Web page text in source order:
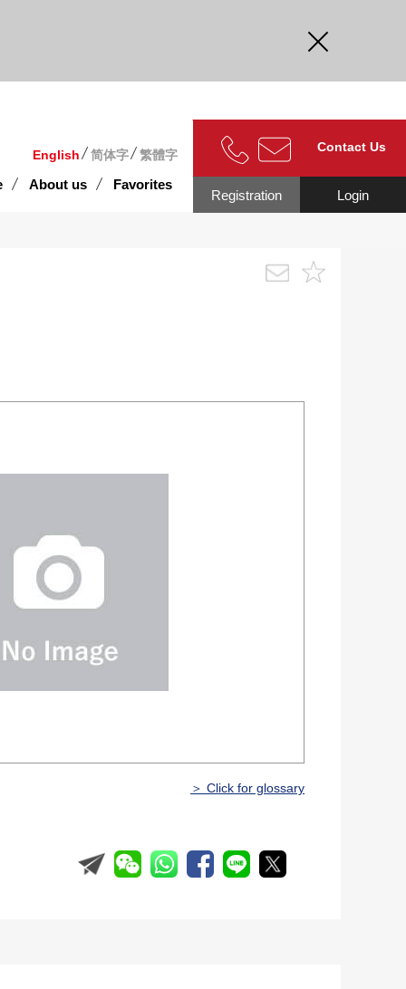
English 简体字 繁體字
About us Favorites
Contact Us
Login
Registration
＞ Click for glossary